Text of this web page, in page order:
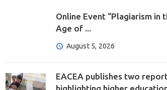
Online Event “Plagiarism in
Age of ...
August 5, 2026
EACEA publishes two